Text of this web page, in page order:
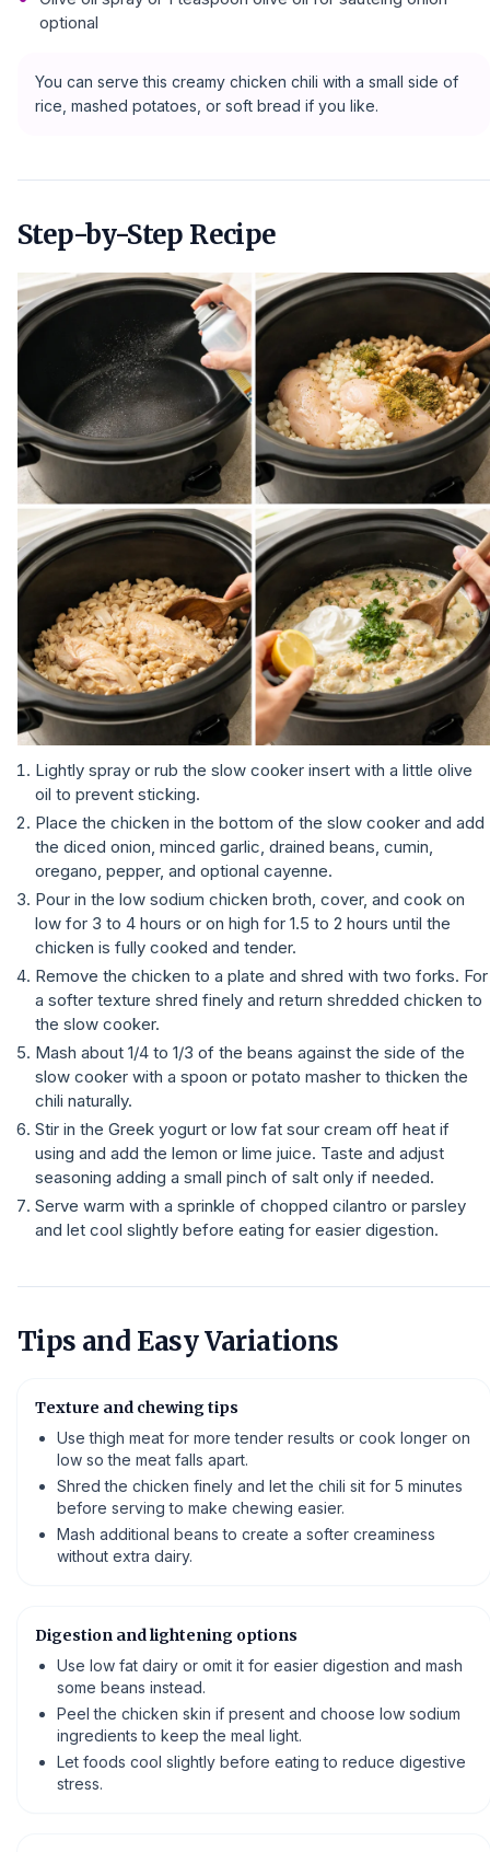
optional
You can serve this creamy chicken chili with a small side of
rice, mashed potatoes, or soft bread if you like.
Step-by-Step Recipe
Lightly spray or rub the slow cooker insert with a little olive
oil to prevent sticking.
Place the chicken in the bottom of the slow cooker and add
the diced onion, minced garlic, drained beans, cumin,
oregano, pepper, and optional cayenne.
Pour in the low sodium chicken broth, cover, and cook on
low for 3 to 4 hours or on high for 1.5 to 2 hours until the
chicken is fully cooked and tender.
Remove the chicken to a plate and shred with two forks. For
a softer texture shred finely and return shredded chicken to
the slow cooker.
Mash about 1/4 to 1/3 of the beans against the side of the
slow cooker with a spoon or potato masher to thicken the
chili naturally.
Stir in the Greek yogurt or low fat sour cream off heat if
using and add the lemon or lime juice. Taste and adjust
seasoning adding a small pinch of salt only if needed.
Serve warm with a sprinkle of chopped cilantro or parsley
and let cool slightly before eating for easier digestion.
Tips and Easy Variations
Texture and chewing tips
Use thigh meat for more tender results or cook longer on
low so the meat falls apart.
Shred the chicken finely and let the chili sit for 5 minutes
before serving to make chewing easier.
Mash additional beans to create a softer creaminess
without extra dairy.
Digestion and lightening options
Use low fat dairy or omit it for easier digestion and mash
some beans instead.
Peel the chicken skin if present and choose low sodium
ingredients to keep the meal light.
Let foods cool slightly before eating to reduce digestive
stress.